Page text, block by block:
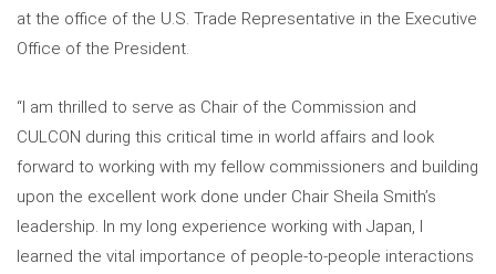
at the office of the U.S. Trade Representative in the Executive
Office of the President.
“I am thrilled to serve as Chair of the Commission and
CULCON during this critical time in world affairs and look
forward to working with my fellow commissioners and building
upon the excellent work done under Chair Sheila Smith’s
leadership. In my long experience working with Japan, I
learned the vital importance of people-to-people interactions